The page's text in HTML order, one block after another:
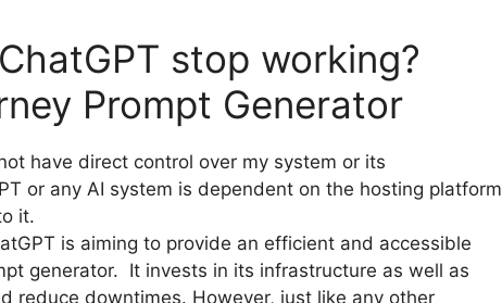
stop working?
Prompt Generator
have direct control over my system or its
or any AI system is dependent on the hosting platform
it.
is aiming to provide an efficient and accessible
generator. It invests in its infrastructure as well as
reduce downtimes. However, just like any other